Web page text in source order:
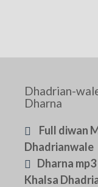
Dhadrian-
Dharna
Full diwan
Dhadrianwale
Dharna
Khalsa